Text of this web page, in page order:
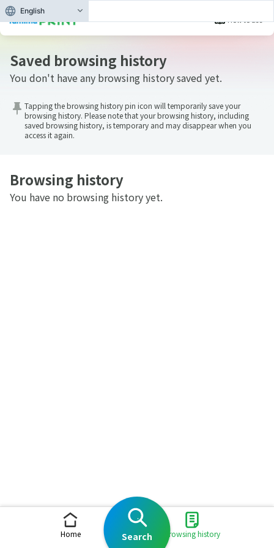
How to use
Home Search Browsing history
Browsing history
Saved browsing history
You don't have any browsing history saved yet.
Tapping the browsing history pin icon will temporarily save your
browsing history. Please note that your browsing history, including
saved browsing history, is temporary and may disappear when you
access it again.
Browsing history
You have no browsing history yet.
English